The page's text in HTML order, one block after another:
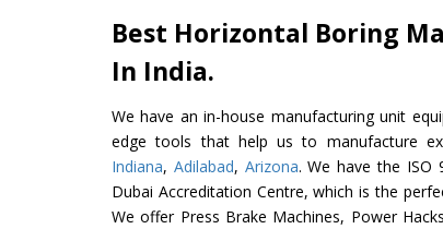
Best Horizontal Boring
In India.
We have an in-house manufacturing unit
edge tools that help us to manufacture
Indiana, Adilabad, Arizona. We have the ISO
Dubai Accreditation Centre, which is the
We offer Press Brake Machines, Power